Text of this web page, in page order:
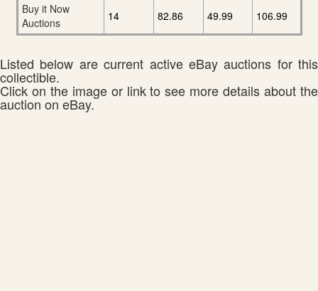
Buy it Now
Auctions
14 82.86 49.99 106.99
Listed below are current active eBay auctions for this
collectible.
Click on the image or link to see more details about the
auction on eBay.